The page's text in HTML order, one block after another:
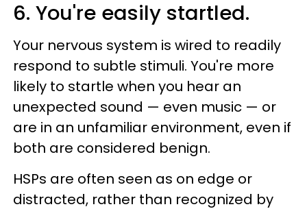
6. You're easily startled.
Your nervous system is wired to readily
respond to subtle stimuli. You're more
likely to startle when you hear an
unexpected sound — even music — or
are in an unfamiliar environment, even if
both are considered benign.
HSPs are often seen as on edge or
distracted, rather than recognized by